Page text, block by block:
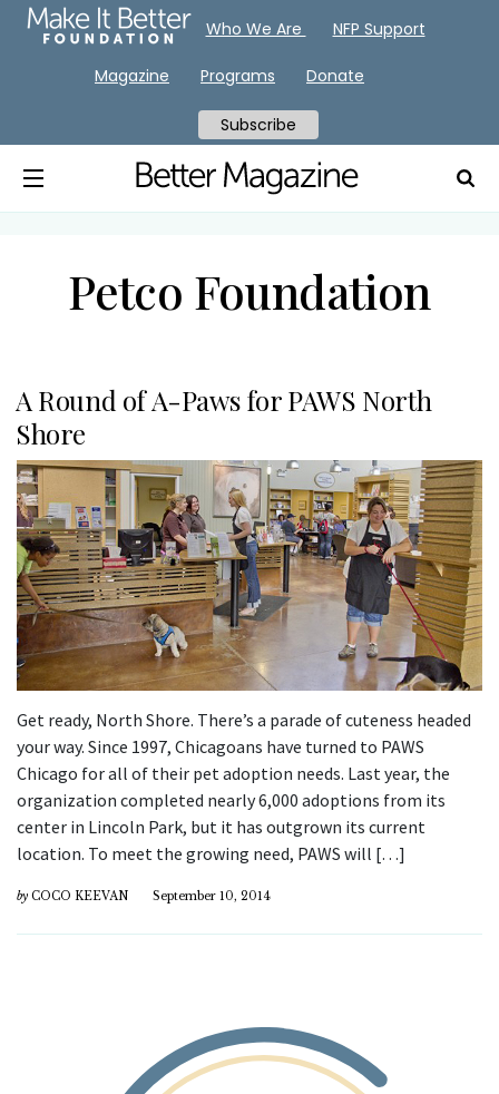
Petco Foundation
A Round of A-Paws for PAWS North
Shore
Get ready, North Shore. There’s a parade of cuteness headed
your way. Since 1997, Chicagoans have turned to PAWS
Chicago for all of their pet adoption needs. Last year, the
organization completed nearly 6,000 adoptions from its
center in Lincoln Park, but it has outgrown its current
location. To meet the growing need, PAWS will […]
by COCO KEEVAN September 10, 2014
Who We Are NFP Support
Magazine Programs Donate
Subscribe